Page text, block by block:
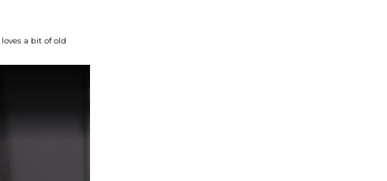
loves a bit of old